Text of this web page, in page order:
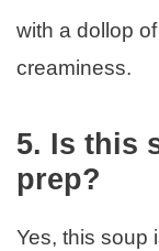
with a dollop
creaminess.
5. Is this
prep?
Yes, this soup